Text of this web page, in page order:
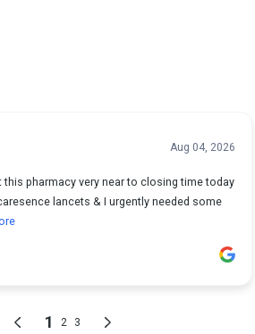
Aug 04, 2026
pharmacy very near to closing time today
lancets & I urgently needed some
1 2 3